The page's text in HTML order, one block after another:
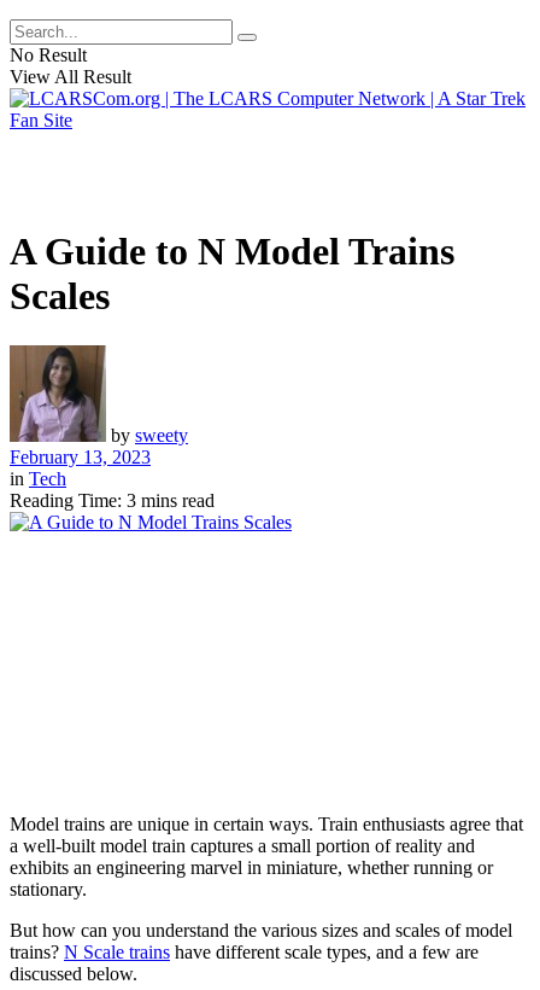
No Result
View All Result
A Guide to N Model Trains
Scales
by sweety
February 13, 2023
in Tech
Reading Time: 3 mins read
Model trains are unique in certain ways. Train enthusiasts agree that
a well-built model train captures a small portion of reality and
exhibits an engineering marvel in miniature, whether running or
stationary.
But how can you understand the various sizes and scales of model
trains? N Scale trains have different scale types, and a few are
discussed below.